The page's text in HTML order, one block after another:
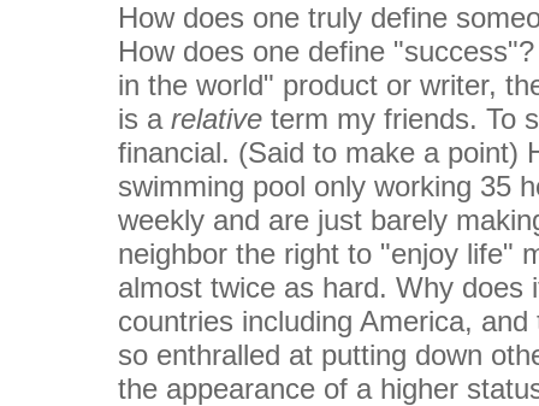
How does one truly define
How does one define
in the world" product or writer,
is a relative term my friends. To
financial. (Said to make a point)
swimming pool only working 35
weekly and are just barely
neighbor the right to "enjoy life"
almost twice as hard. Why does
countries including America,
so enthralled at putting down
the appearance of a higher